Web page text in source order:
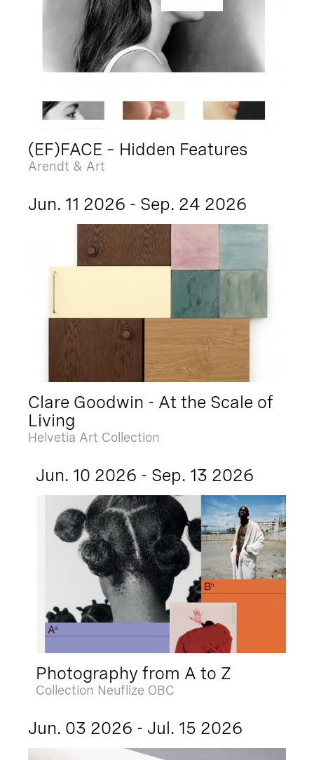
(EF)FACE – Hidden Features
Arendt & Art
Jun. 11 2026 - Sep. 24 2026
Clare Goodwin - At the Scale of
Living
Helvetia Art Collection
Jun. 10 2026 - Sep. 13 2026
Photography from A to Z
Collection Neuflize OBC
Jun. 03 2026 - Jul. 15 2026